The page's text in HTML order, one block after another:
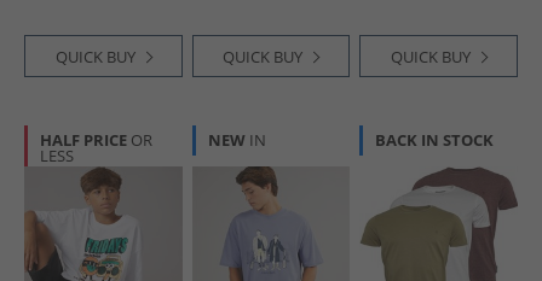
QUICK BUY QUICK BUY QUICK BUY
HALF PRICE OR
LESS
NEW IN BACK IN STOCK